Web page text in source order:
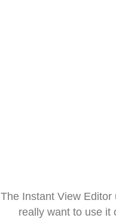
The Instant View
really want to use it